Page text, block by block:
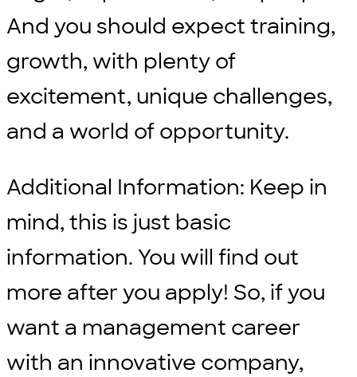
And you should expect training,
growth, with plenty of
excitement, unique challenges,
and a world of opportunity.
Additional Information: Keep in
mind, this is just basic
information. You will find out
more after you apply! So, if you
want a management career
with an innovative company,